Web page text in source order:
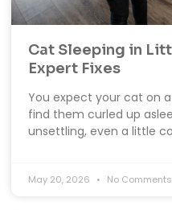
Cat Sleeping in
Expert Fixes
You expect your cat on
find them curled up
unsettling, even a little
May 20, 2026 No Comments